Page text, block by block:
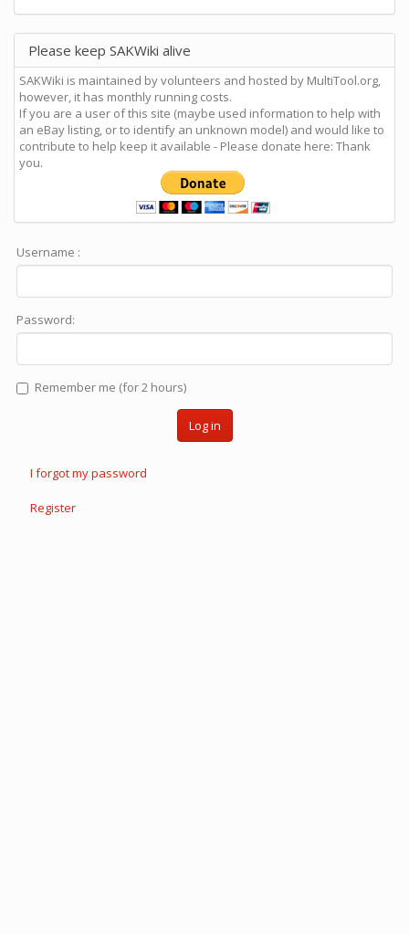
Please keep SAKWiki alive
SAKWiki is maintained by volunteers and hosted by MultiTool.org,
however, it has monthly running costs.
If you are a user of this site (maybe used information to help with
an eBay listing, or to identify an unknown model) and would like to
contribute to help keep it available - Please donate here: Thank
you.
Username :
Password:
Remember me (for 2 hours)
Log in
I forgot my password
Register